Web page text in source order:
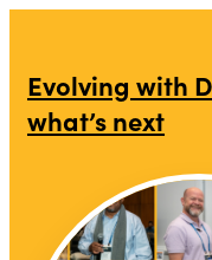
Evolving with
what’s next